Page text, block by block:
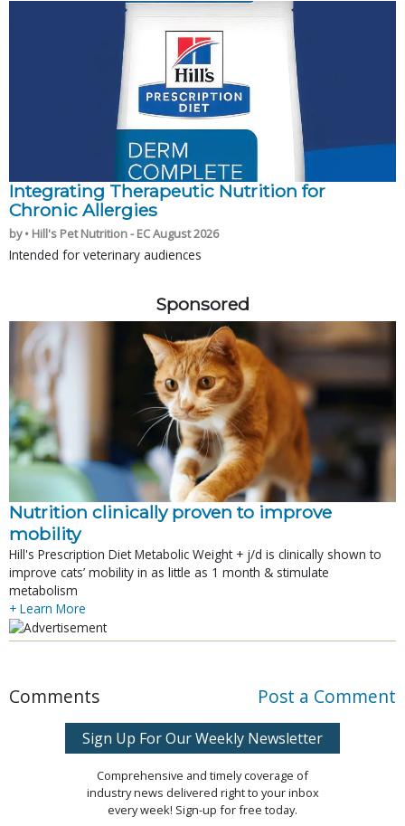
Integrating Therapeutic Nutrition for
Chronic Allergies
by • Hill's Pet Nutrition - EC August 2026
Intended for veterinary audiences
Sponsored
Nutrition clinically proven to improve
mobility
Hill's Prescription Diet Metabolic Weight + j/d is clinically shown to
improve cats’ mobility in as little as 1 month & stimulate
metabolism
+ Learn More
Comments Post a Comment
Sign Up For Our Weekly Newsletter
Comprehensive and timely coverage of
industry news delivered right to your inbox
every week! Sign-up for free today.